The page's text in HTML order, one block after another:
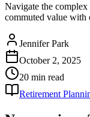
Navigate the
commuted value with
Jennifer Park
October 2, 2025
20 min read
Retirement